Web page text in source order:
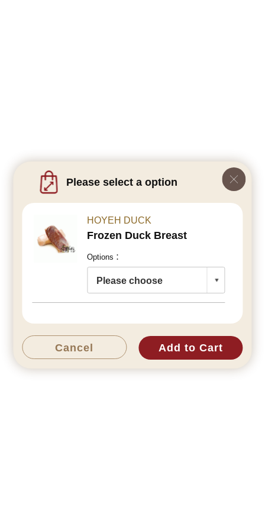
Please select a option
HOYEH DUCK
Frozen Duck Breast
Options：
Cancel Add to Cart